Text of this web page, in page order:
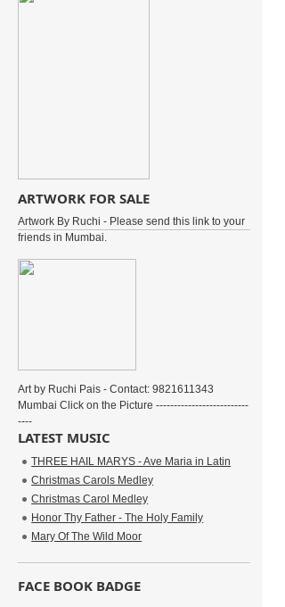
ARTWORK FOR SALE
Artwork By Ruchi - Please send this link to your
friends in Mumbai.
Art by Ruchi Pais - Contact: 9821611343
Mumbai Click on the Picture --------------------------
----
LATEST MUSIC
THREE HAIL MARYS - Ave Maria in Latin
Christmas Carols Medley
Christmas Carol Medley
Honor Thy Father - The Holy Family
Mary Of The Wild Moor
FACE BOOK BADGE